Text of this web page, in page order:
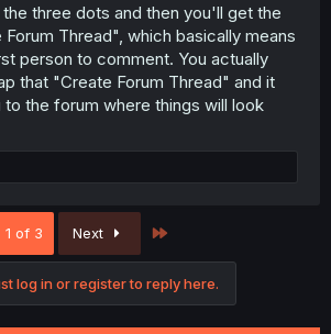
three dots and then you'll get the
Thread", which basically means
person to comment. You actually
that "Create Forum Thread" and it
to the forum where things will look
1 of 3 Next
log in or register to reply here.